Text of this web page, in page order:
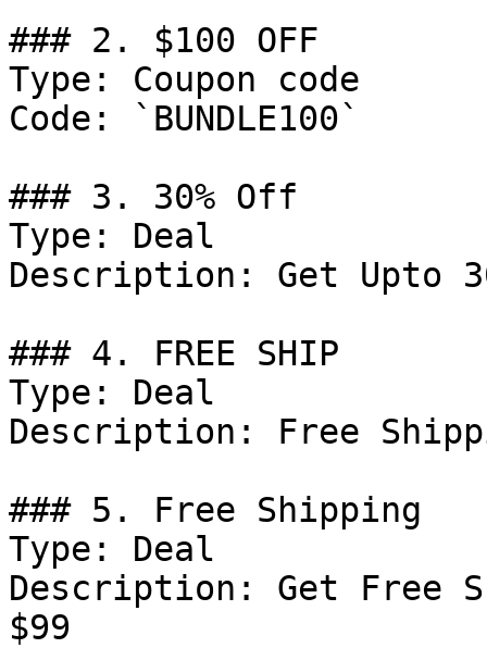
### 2. $100 OFF
Type: Coupon code
Code: `BUNDLE100`
### 3. 30% Off
Type: Deal
Description: Get Upto
### 4. FREE SHIP
Type: Deal
Description: Free
### 5. Free Shipping
Type: Deal
Description: Get Free
$99